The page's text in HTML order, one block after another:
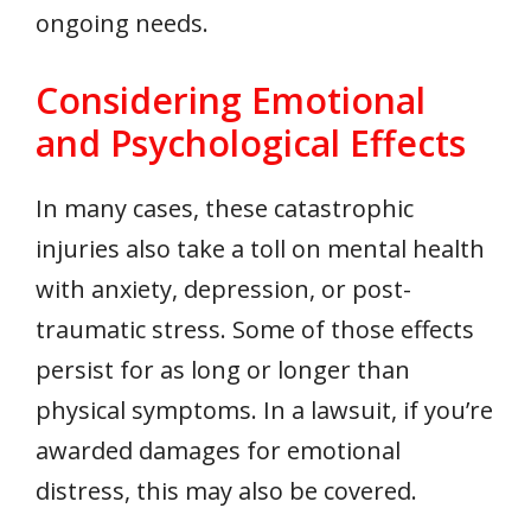
ongoing needs.
Considering Emotional
and Psychological Effects
In many cases, these catastrophic
injuries also take a toll on mental health
with anxiety, depression, or post-
traumatic stress. Some of those effects
persist for as long or longer than
physical symptoms. In a lawsuit, if you’re
awarded damages for emotional
distress, this may also be covered.